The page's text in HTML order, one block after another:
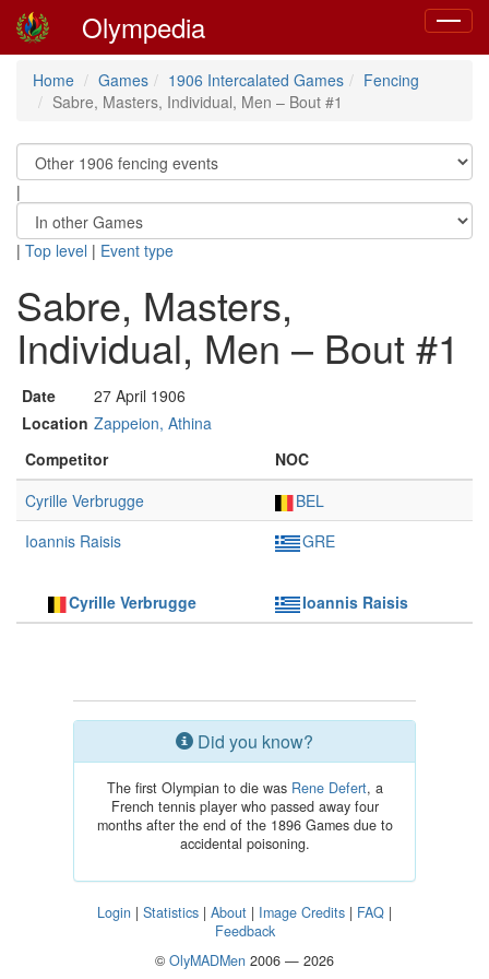
Toggle
Olympedia
Home Games 1906 Intercalated Games
Fencing
Sabre, Masters, Individual, Men – Bout #1
|
| Top level | Event type
Sabre, Masters,
Individual, Men – Bout #1
Date
27 April 1906
Location Zappeion, Athina
Competitor
NOC
Cyrille Verbrugge
BEL
Ioannis Raisis
GRE
Cyrille Verbrugge Ioannis Raisis
Did you know?
The first Olympian to die was Rene Defert, a
French tennis player who passed away four
months after the end of the 1896 Games due to
accidental poisoning.
Login | Statistics | About | Image Credits | FAQ |
Feedback
© OlyMADMen 2006 — 2026